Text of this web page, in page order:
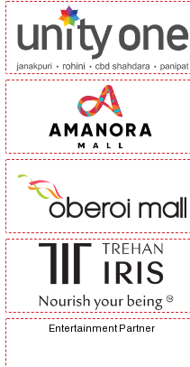
Entertainment Partner